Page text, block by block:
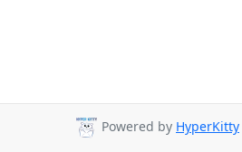
Powered by HyperKitty